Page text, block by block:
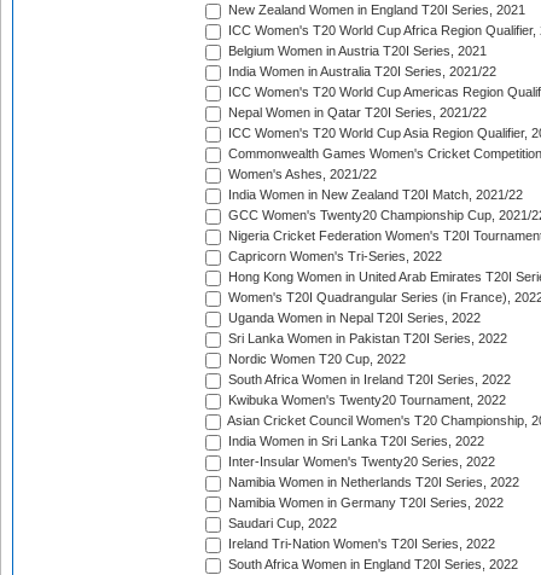
New Zealand Women in England T20I Series, 2021
ICC Women's T20 World Cup Africa Region Qualifier,
Belgium Women in Austria T20I Series, 2021
India Women in Australia T20I Series, 2021/22
ICC Women's T20 World Cup Americas Region
Nepal Women in Qatar T20I Series, 2021/22
ICC Women's T20 World Cup Asia Region Qualifier,
Commonwealth Games Women's Cricket
Women's Ashes, 2021/22
India Women in New Zealand T20I Match, 2021/22
GCC Women's Twenty20 Championship Cup, 2021/
Nigeria Cricket Federation Women's T20I
Capricorn Women's Tri-Series, 2022
Hong Kong Women in United Arab Emirates T20I
Women's T20I Quadrangular Series (in France),
Uganda Women in Nepal T20I Series, 2022
Sri Lanka Women in Pakistan T20I Series, 2022
Nordic Women T20 Cup, 2022
South Africa Women in Ireland T20I Series, 2022
Kwibuka Women's Twenty20 Tournament, 2022
Asian Cricket Council Women's T20 Championship,
India Women in Sri Lanka T20I Series, 2022
Inter-Insular Women's Twenty20 Series, 2022
Namibia Women in Netherlands T20I Series, 2022
Namibia Women in Germany T20I Series, 2022
Saudari Cup, 2022
Ireland Tri-Nation Women's T20I Series, 2022
South Africa Women in England T20I Series, 2022